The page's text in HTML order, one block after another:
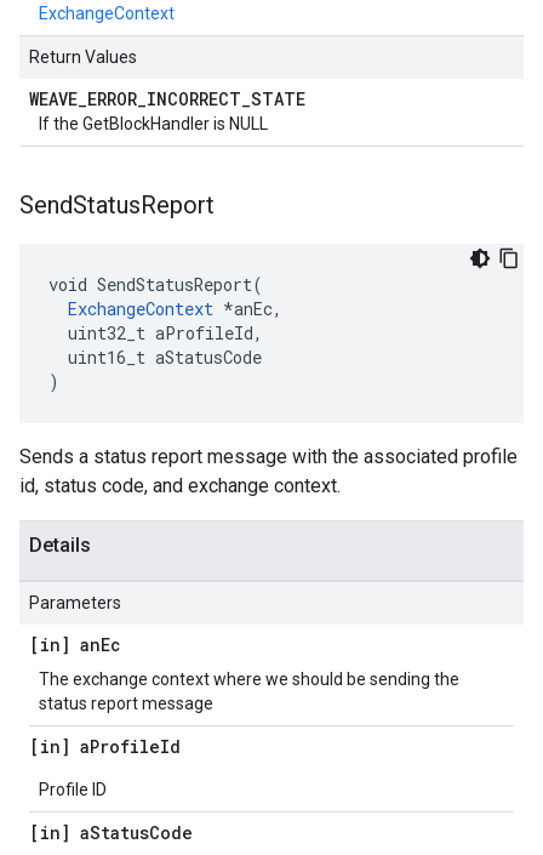
ExchangeContext
Return Values
WEAVE_ERROR_INCORRECT_STATE
If the GetBlockHandler is NULL
SendStatusReport
void SendStatusReport(
ExchangeContext *anEc,
  uint32_t aProfileId,
  uint16_t aStatusCode
)
Sends a status report message with the associated profile
id, status code, and exchange context.
Details
Parameters
[in] anEc
The exchange context where we should be sending the
status report message
[in] aProfileId
Profile ID
[in] aStatusCode